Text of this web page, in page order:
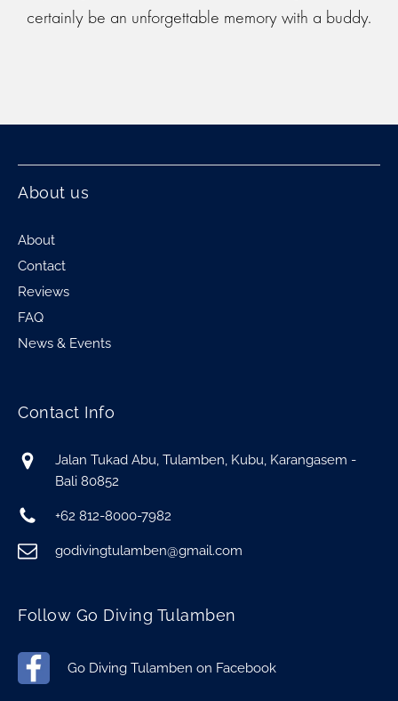
certainly be an unforgettable memory with a buddy.
About us
About
Contact
Reviews
FAQ
News & Events
Contact Info
Jalan Tukad Abu, Tulamben, Kubu, Karangasem -
Bali 80852
+62 812-8000-7982
godivingtulamben@gmail.com
Follow Go Diving Tulamben
Go Diving Tulamben on Facebook